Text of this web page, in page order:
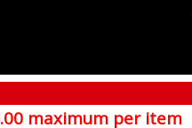
maximum per item